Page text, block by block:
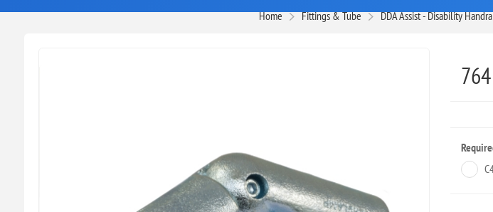
Home Fittings & Tube DDA Assist - Disability